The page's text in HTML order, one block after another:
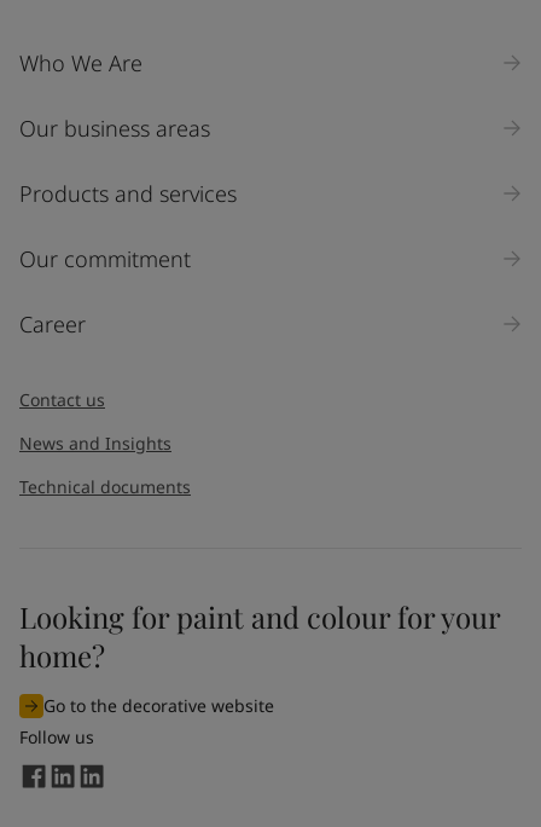
Industry
Select
Inquiry type
I would like to subscribe to newsletters from Jotun. I
understand that I can unsubscribe at any time.
By
the information entered by me to process my request. For
more information, see Jotun's
Who We Are
Our business areas
Products and services
Our commitment
Career
Contact us
News and Insights
Technical documents
Looking for paint and colour for your
home?
Go to the decorative website
Follow us